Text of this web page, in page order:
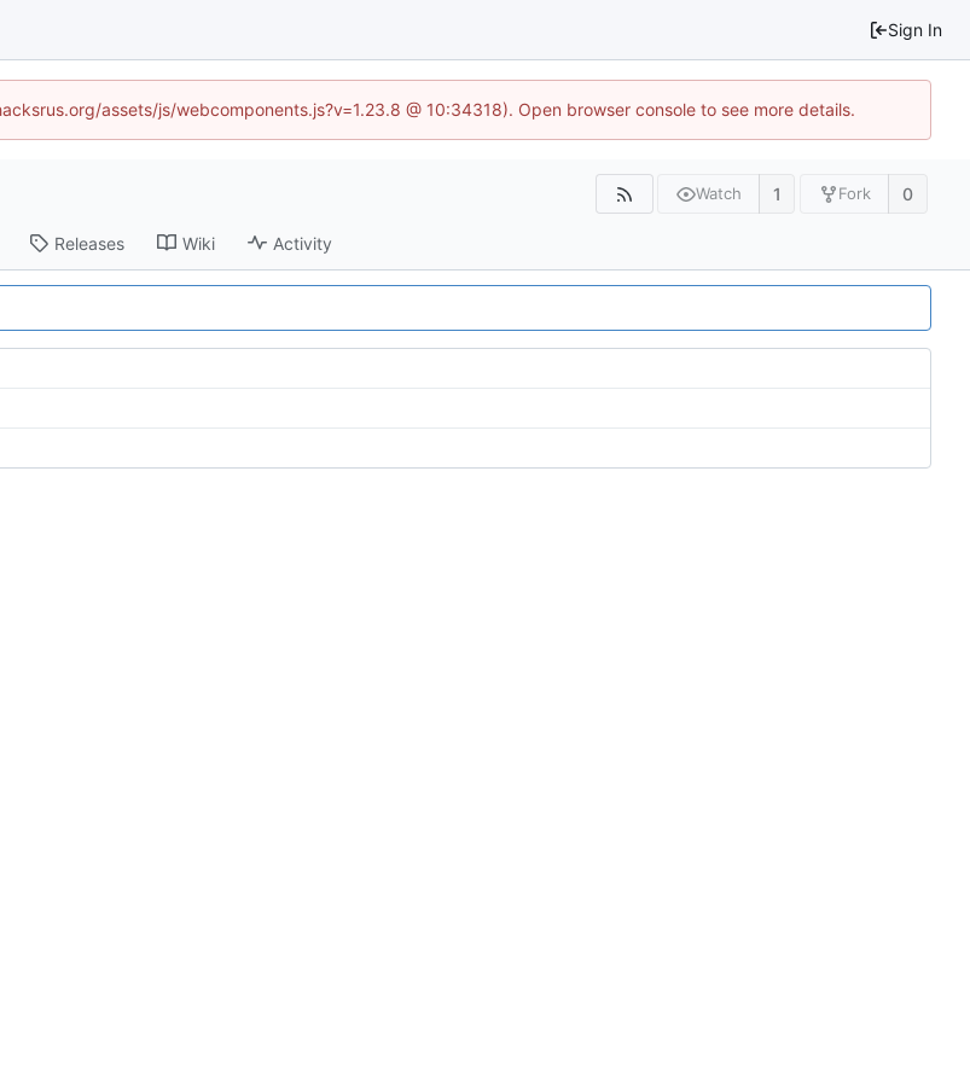
Sign In
assets/js/webcomponents.js?v=1.23.8 @ 10:34318). Open browser console to see more details.
Watch 1 Fork 0
Releases Wiki Activity